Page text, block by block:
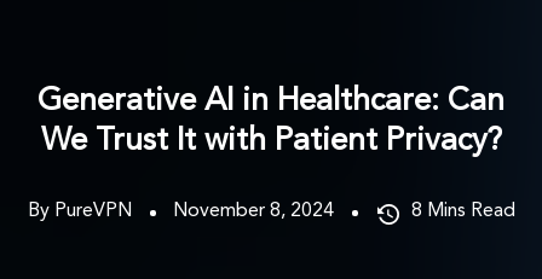
Generative AI in Healthcare: Can
We Trust It with Patient Privacy?
By PureVPN November 8, 2024 8 Mins Read